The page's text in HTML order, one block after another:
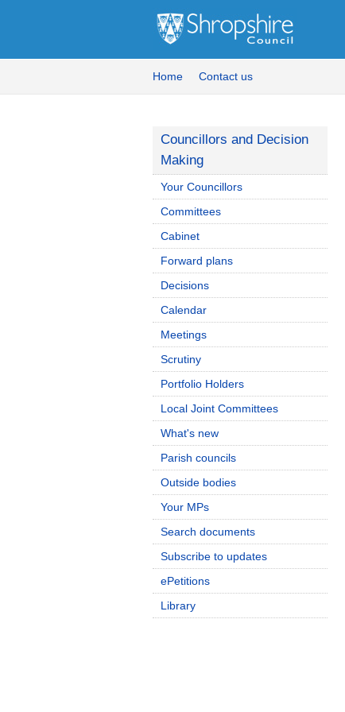
Home Contact us
Councillors and Decision
Making
Your Councillors
Committees
Cabinet
Forward plans
Decisions
Calendar
Meetings
Scrutiny
Portfolio Holders
Local Joint Committees
What's new
Parish councils
Outside bodies
Your MPs
Search documents
Subscribe to updates
ePetitions
Library